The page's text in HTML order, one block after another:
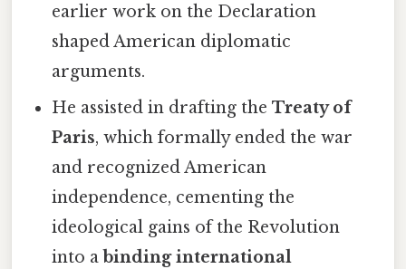
earlier work on the Declaration
shaped American diplomatic
arguments.
He assisted in drafting theTreaty of
Paris, which formally ended the war
and recognized American
independence, cementing the
ideological gains of the Revolution
into abinding international